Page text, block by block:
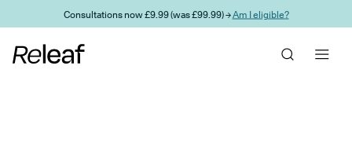
Skip to main contentConsultations now £9.99 (was £99.99) →Am I eligible?